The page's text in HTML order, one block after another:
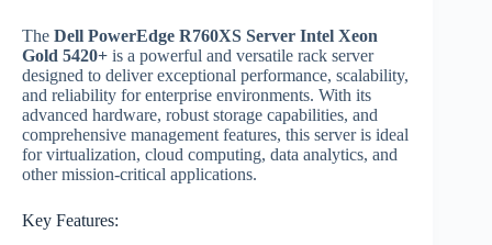
The Dell PowerEdge R760XS Server Intel Xeon
Gold 5420+ is a powerful and versatile rack server
designed to deliver exceptional performance, scalability,
and reliability for enterprise environments. With its
advanced hardware, robust storage capabilities, and
comprehensive management features, this server is ideal
for virtualization, cloud computing, data analytics, and
other mission-critical applications.
Key Features: